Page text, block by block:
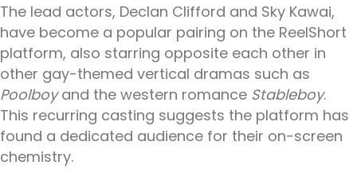
The lead actors, Declan Clifford and Sky Kawai,
have become a popular pairing on the ReelShort
platform, also starring opposite each other in
other gay-themed vertical dramas such as
Poolboyand the western romance Stableboy.
This recurring casting suggests the platform has
found a dedicated audience for their on-screen
chemistry.